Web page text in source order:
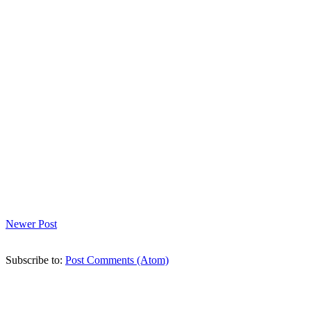
Newer Post
Subscribe to: Post Comments (Atom)